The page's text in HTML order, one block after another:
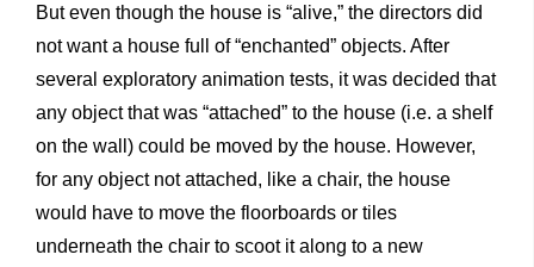
But even though the house is “alive,” the directors did
not want a house full of “enchanted” objects. After
several exploratory animation tests, it was decided that
any object that was “attached” to the house (i.e. a shelf
on the wall) could be moved by the house. However,
for any object not attached, like a chair, the house
would have to move the floorboards or tiles
underneath the chair to scoot it along to a new